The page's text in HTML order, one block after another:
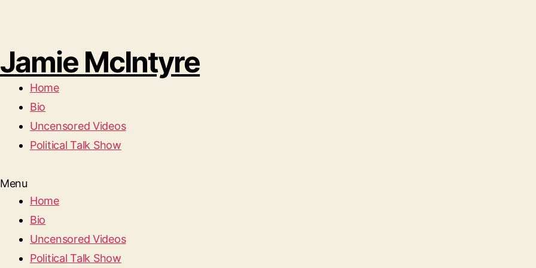
Jamie McIntyre
Home
Bio
Uncensored Videos
Political Talk Show
Menu
Home
Bio
Uncensored Videos
Political Talk Show